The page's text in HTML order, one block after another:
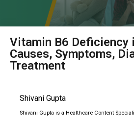
Vitamin B6 Deficiency
Causes, Symptoms,
Treatment
Shivani Gupta
Shivani Gupta is a Healthcare Content